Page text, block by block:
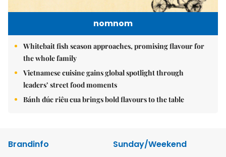
nomnom
Whitebait fish season approaches, promising flavour for
the whole family
Vietnamese cuisine gains global spotlight through
leaders’ street food moments
Bánh đúc riêu cua brings bold flavours to the table
Brandinfo
Sunday/Weekend